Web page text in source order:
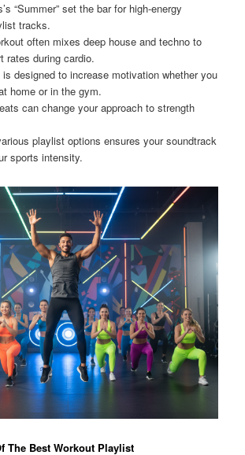
“Summer” set the bar for high-energy
tracks.
often mixes deep house and techno to
rates during cardio.
designed to increase motivation whether you
home or in the gym.
can change your approach to strength
playlist options ensures your soundtrack
sports intensity.
The Best Workout Playlist